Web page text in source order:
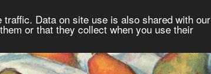
Data on site use is also shared with our
or that they collect when you use their